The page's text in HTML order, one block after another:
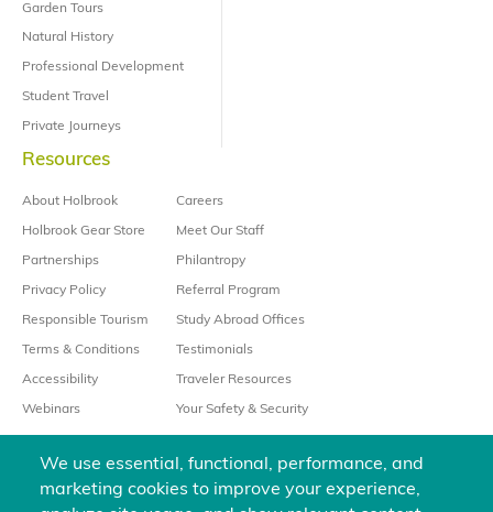
We use essential, functional, performance, and
marketing cookies to improve your experience,
Garden Tours
Natural History
Professional Development
Student Travel
Private Journeys
Resources
About Holbrook
Holbrook Gear Store
Partnerships
Privacy Policy
Responsible Tourism
Terms & Conditions
Accessibility
Webinars
Careers
Meet Our Staff
Philantropy
Referral Program
Study Abroad Offices
Testimonials
Traveler Resources
Your Safety & Security